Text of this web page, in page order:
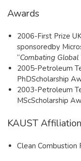
Awards
​2006-First Prize
sponsoredby
“Combating
2005-Petroleum
PhDScholarship
2003-Petroleum
MScScholarship
KAUST
Clean Combustion